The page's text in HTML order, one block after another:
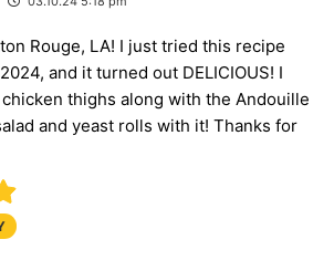
Rouge, LA! I just tried this recipe
and it turned out DELICIOUS! I
thighs along with the Andouille
and yeast rolls with it! Thanks for